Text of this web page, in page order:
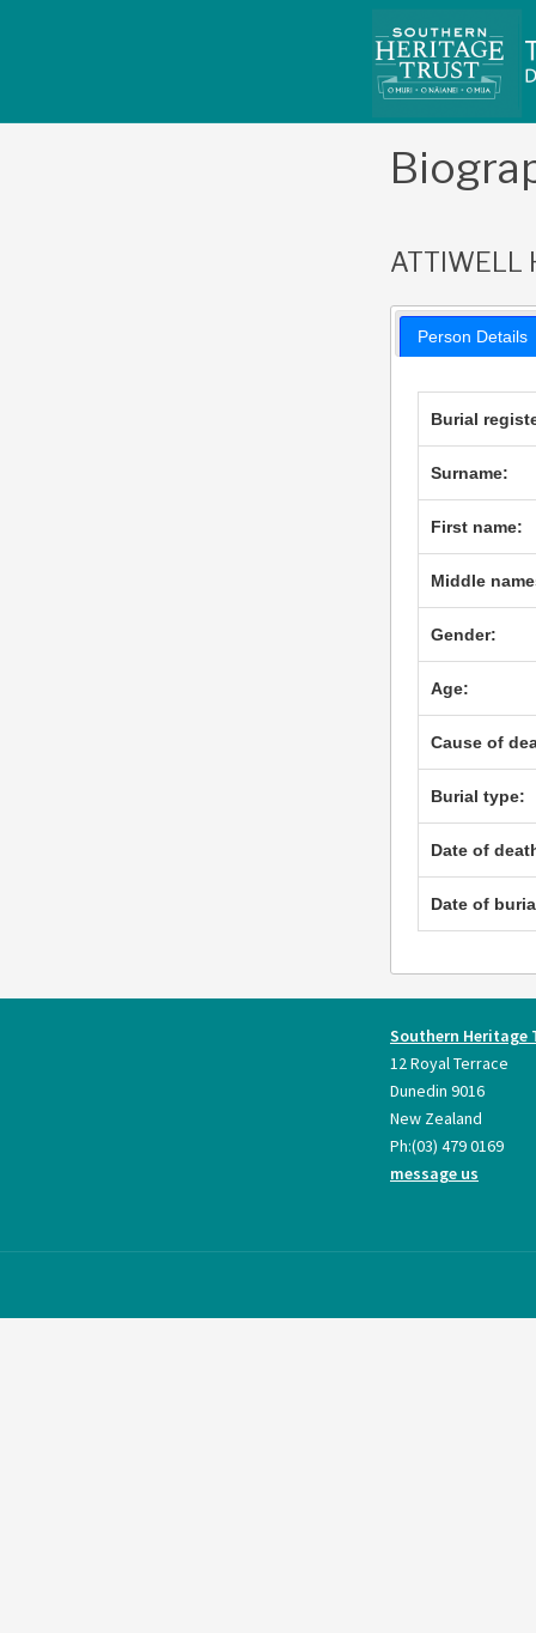
ATTIWELL
Person Details
Burial
Surname:
First name:
Middle
Gender:
Age:
Cause of
Burial type:
Date of
Date of
Southern Heritage
12 Royal Terrace
Dunedin 9016
New Zealand
Ph:(03) 479 0169
message us